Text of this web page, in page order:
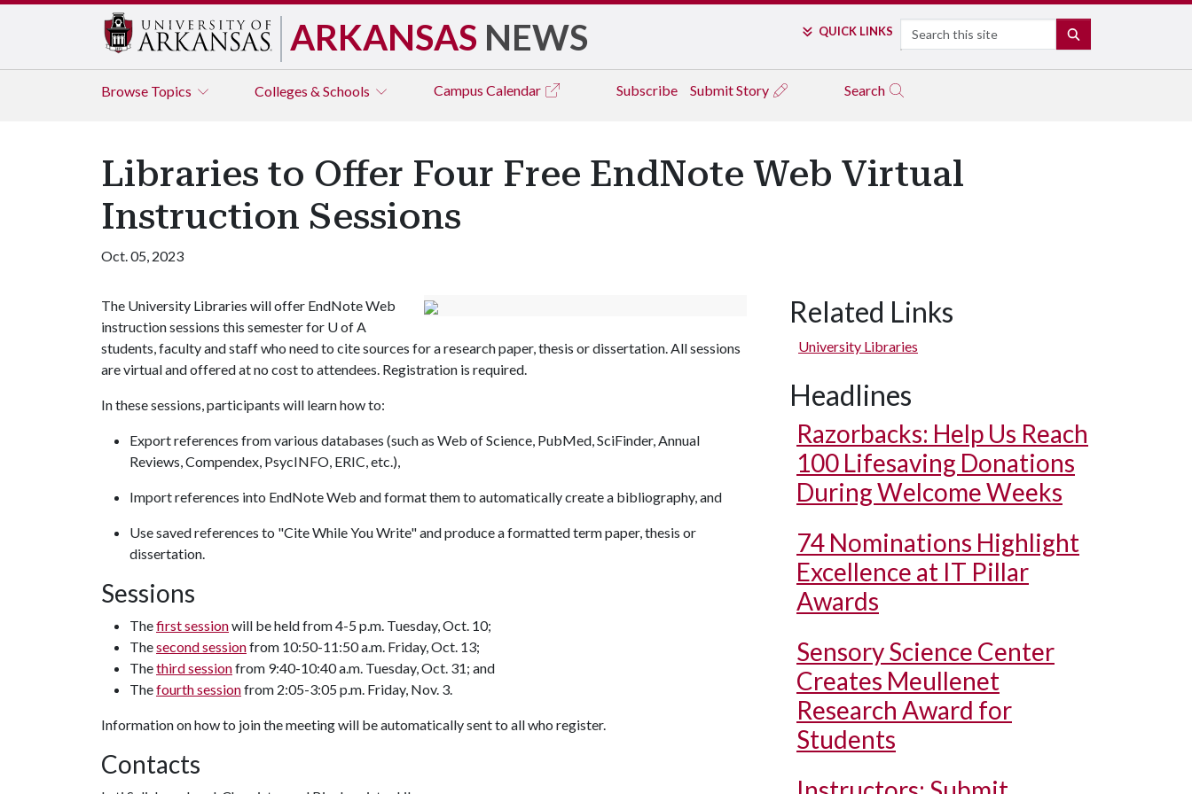
ARKANSAS NEWS QUICK LINKS Search
Browse Topics Colleges & Schools Campus Calendar Subscribe Submit Story Search
Libraries to Offer Four Free EndNote Web Virtual
Instruction Sessions
Oct. 05, 2023
The University Libraries will offer EndNote Web
instruction sessions this semester for U of A
students, faculty and staff who need to cite sources for a research paper, thesis or dissertation. All sessions
are virtual and offered at no cost to attendees. Registration is required.
In these sessions, participants will learn how to:
Export references from various databases (such as Web of Science, PubMed, SciFinder, Annual
Reviews, Compendex, PsycINFO, ERIC, etc.),
Import references into EndNote Web and format them to automatically create a bibliography, and
Use saved references to "Cite While You Write" and produce a formatted term paper, thesis or
dissertation.
Sessions
Thefirst sessionwill be held from 4-5 p.m. Tuesday, Oct. 10;
Thesecond sessionfrom 10:50-11:50 a.m. Friday, Oct. 13;
Thethird sessionfrom 9:40-10:40 a.m. Tuesday, Oct. 31; and
Thefourth sessionfrom 2:05-3:05 p.m. Friday, Nov. 3.
Information on how to join the meeting will be automatically sent to all who register.
Contacts
Related Links
University Libraries
Headlines
Razorbacks: Help Us Reach
100 Lifesaving Donations
During Welcome Weeks
74 Nominations Highlight
Excellence at IT Pillar
Awards
Sensory Science Center
Creates Meullenet
Research Award for
Students